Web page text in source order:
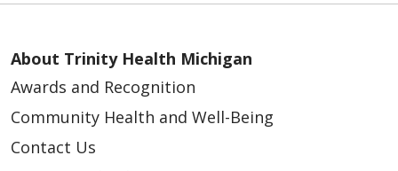
About Trinity Health Michigan
Awards and Recognition
Community Health and Well-Being
Contact Us